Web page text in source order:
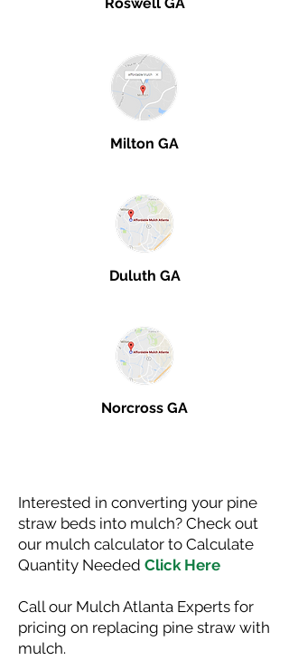
Milton GA
Duluth GA
Norcross GA
Interested in converting your pine
straw beds into mulch? Check out
our mulch calculator to Calculate
Quantity Needed Click Here
Call our Mulch Atlanta Experts for
pricing on replacing pine straw with
mulch.